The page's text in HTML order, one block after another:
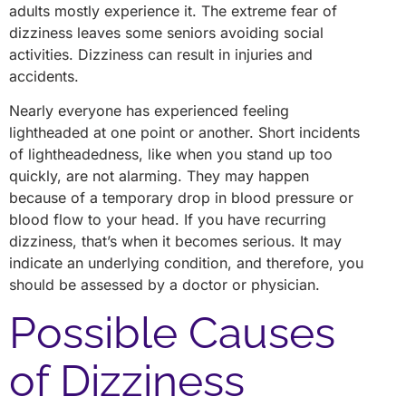
adults mostly experience it. The extreme fear of
dizziness leaves some seniors avoiding social
activities. Dizziness can result in injuries and
accidents.
Nearly everyone has experienced feeling
lightheaded at one point or another. Short incidents
of lightheadedness, like when you stand up too
quickly, are not alarming. They may happen
because of a temporary drop in blood pressure or
blood flow to your head. If you have recurring
dizziness, that’s when it becomes serious. It may
indicate an underlying condition, and therefore, you
should be assessed by a doctor or physician.
Possible Causes
of Dizziness